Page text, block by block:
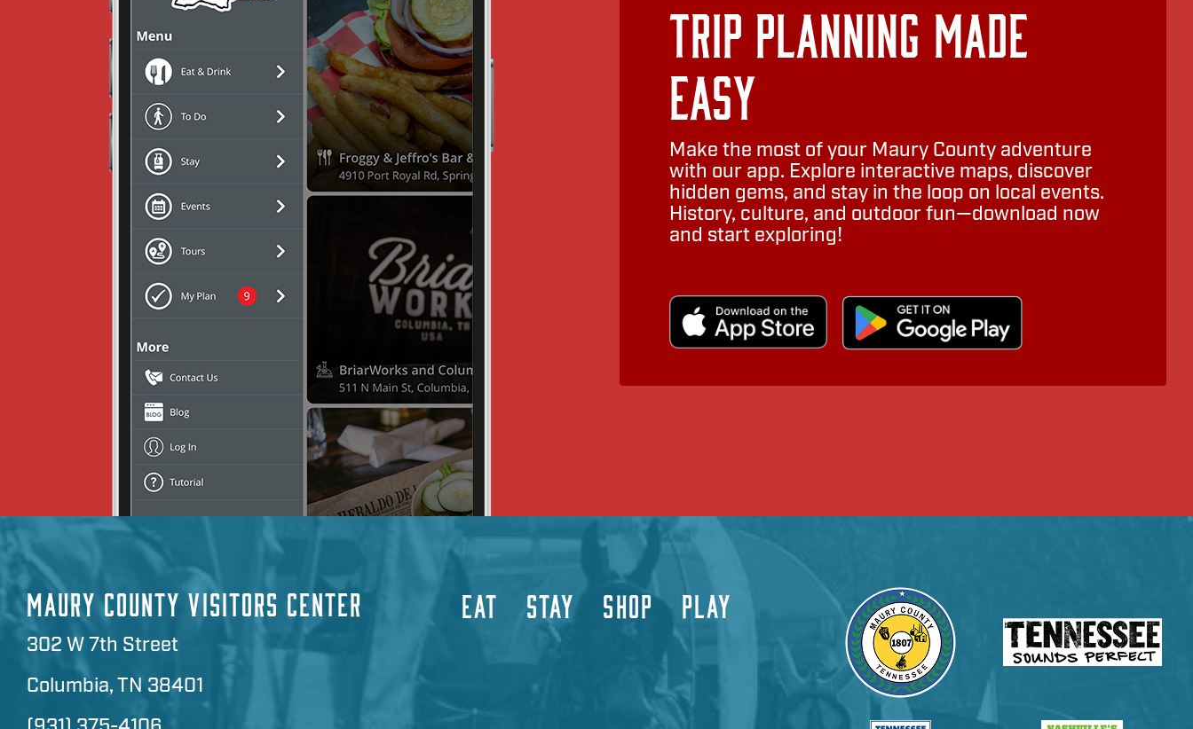
Trip Planning Made
Easy
Make the most of your Maury County adventure
with our app. Explore interactive maps, discover
hidden gems, and stay in the loop on local events.
History, culture, and outdoor fun—download now
and start exploring!
MAURY COUNTY VISITORS CENTER
302 W 7th Street
Columbia, TN 38401
EAT STAY SHOP PLAY